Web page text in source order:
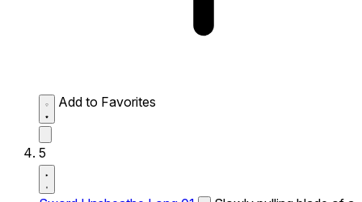
Add to Favorites
5